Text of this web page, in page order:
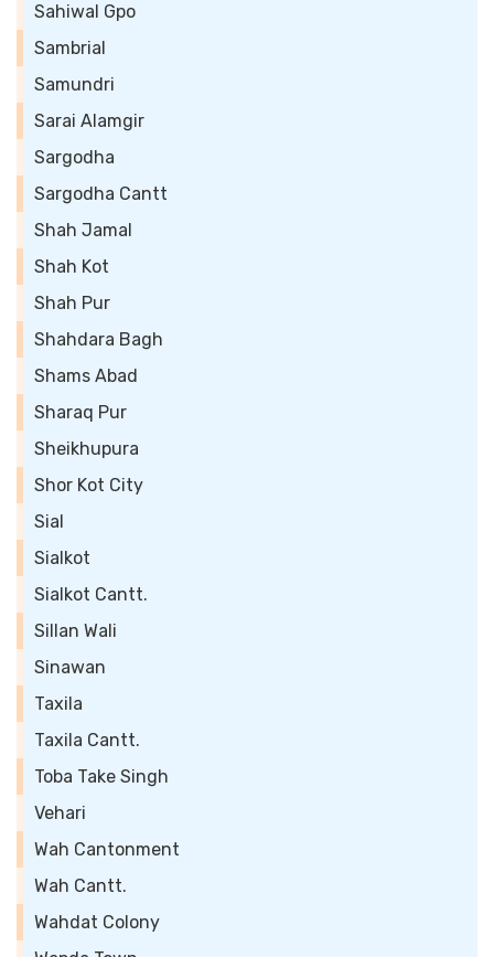
Sahiwal Gpo
Sambrial
Samundri
Sarai Alamgir
Sargodha
Sargodha Cantt
Shah Jamal
Shah Kot
Shah Pur
Shahdara Bagh
Shams Abad
Sharaq Pur
Sheikhupura
Shor Kot City
Sial
Sialkot
Sialkot Cantt.
Sillan Wali
Sinawan
Taxila
Taxila Cantt.
Toba Take Singh
Vehari
Wah Cantonment
Wah Cantt.
Wahdat Colony